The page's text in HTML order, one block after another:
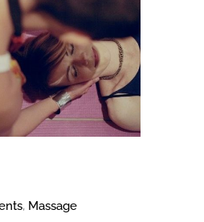
, Massage